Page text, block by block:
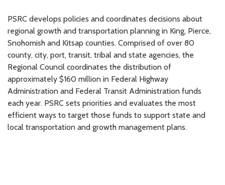
PSRC develops policies and coordinates decisions about
regional growth and transportation planning in King, Pierce,
Snohomish and Kitsap counties. Comprised of over 80
county, city, port, transit, tribal and state agencies, the
Regional Council coordinates the distribution of
approximately $160 million in Federal Highway
Administration and Federal Transit Administration funds
each year. PSRC sets priorities and evaluates the most
efficient ways to target those funds to support state and
local transportation and growth management plans.